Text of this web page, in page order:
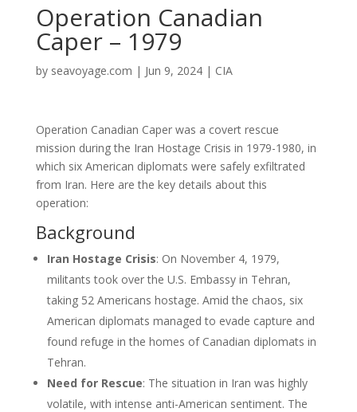
Operation Canadian
Caper – 1979
by seavoyage.com | Jun 9, 2024| CIA
Operation Canadian Caper was a covert rescue
mission during the Iran Hostage Crisis in 1979-1980, in
which six American diplomats were safely exfiltrated
from Iran. Here are the key details about this
operation:
Background
Iran Hostage Crisis: On November 4, 1979,
militants took over the U.S. Embassy in Tehran,
taking 52 Americans hostage. Amid the chaos, six
American diplomats managed to evade capture and
found refuge in the homes of Canadian diplomats in
Tehran.
Need for Rescue: The situation in Iran was highly
volatile, with intense anti-American sentiment. The